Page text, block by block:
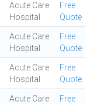
Acute Care
Hospital
Free
Quote
Acute Care
Hospital
Free
Quote
Acute Care
Hospital
Free
Quote
Acute Care
Free